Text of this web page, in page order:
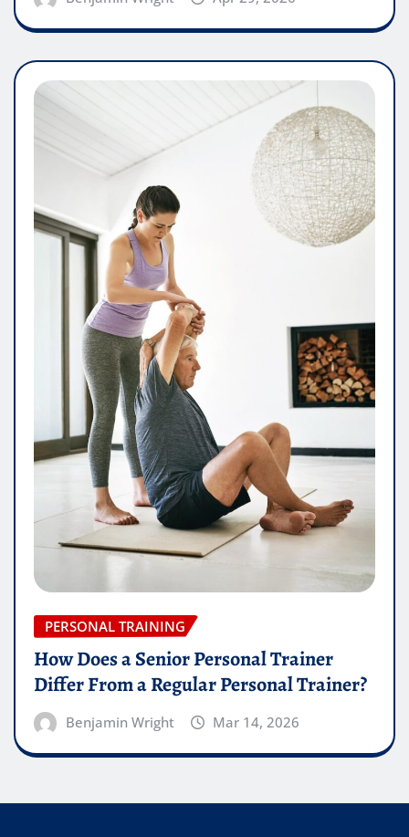
PERSONAL TRAINING
How Does a Senior Personal Trainer
Differ From a Regular Personal Trainer?
Benjamin Wright Mar 14, 2026